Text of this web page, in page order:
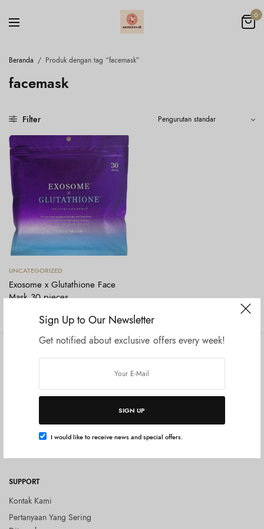
Sign Up to Our Newsletter
Get notified about exclusive offers every week!
SIGN UP
I would like to receive news and special offers.
0
Beranda / Produk dengan tag “facemask”
facemask
Filter
Tambah ke keranjang
UNCATEGORIZED
Exosome x Glutathione Face
Mask 30 pieces
Privacy Policy
Kebijakan Pengembalian Barang
(Return Policy)
Shop All
SUPPORT
Kontak Kami
Pertanyaan Yang Sering